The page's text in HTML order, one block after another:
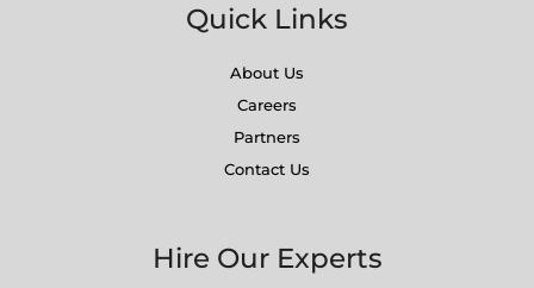
Quick Links
About Us
Careers
Partners
Contact Us
Hire Our Experts